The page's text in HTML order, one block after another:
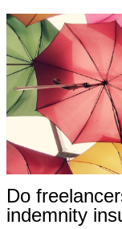
Do
indemnity